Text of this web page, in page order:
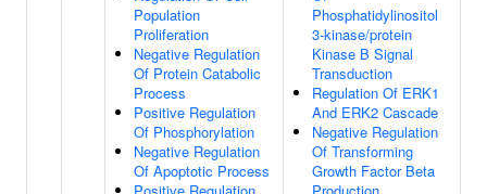
Population
Proliferation
Negative Regulation
Of Protein Catabolic
Process
Positive Regulation
Of Phosphorylation
Negative Regulation
Of Apoptotic Process
Phosphatidylinositol
3-kinase/protein
Kinase B Signal
Transduction
Regulation Of ERK1
And ERK2 Cascade
Negative Regulation
Of Transforming
Growth Factor Beta